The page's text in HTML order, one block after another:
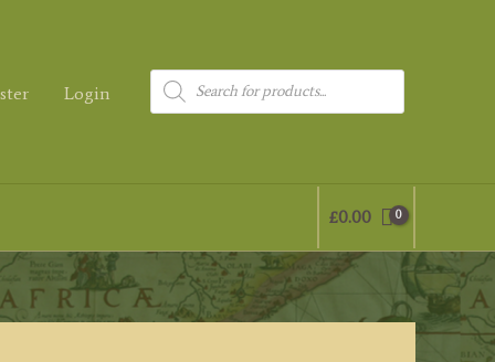
Login
Products
search
£0.00